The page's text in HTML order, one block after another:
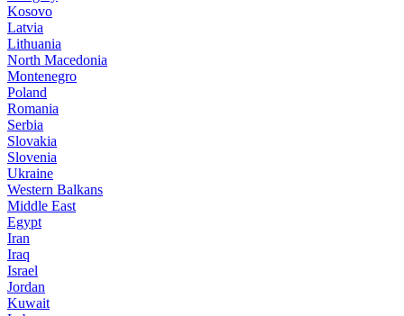
Kosovo
Latvia
Lithuania
North Macedonia
Montenegro
Poland
Romania
Serbia
Slovakia
Slovenia
Ukraine
Western Balkans
Middle East
Egypt
Iran
Iraq
Israel
Jordan
Kuwait